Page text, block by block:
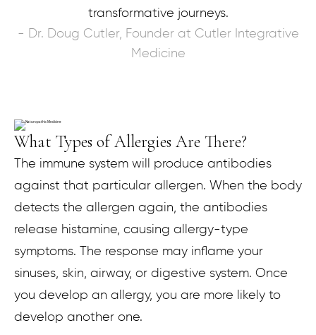
transformative journeys.
- Dr. Doug Cutler, Founder at Cutler Integrative
Medicine
What Types of Allergies Are There?​
The immune system will produce antibodies
against that particular allergen. When the body
detects the allergen again, the antibodies
release histamine, causing allergy-type
symptoms. The response may inflame your
sinuses, skin, airway, or digestive system. Once
you develop an allergy, you are more likely to
develop another one.